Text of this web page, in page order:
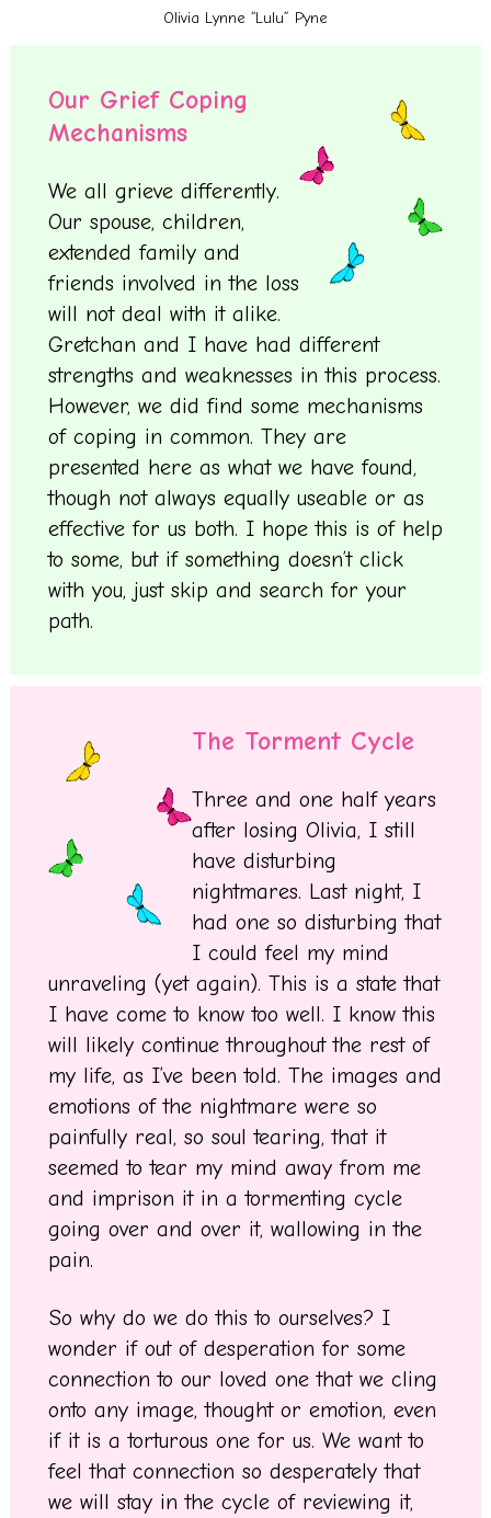
Olivia Lynne “Lulu” Pyne
Our Grief Coping
Mechanisms
We all grieve differently.
Our spouse, children,
extended family and
friends involved in the loss
will not deal with it alike.
Gretchan and I have had different
strengths and weaknesses in this process.
However, we did find some mechanisms
of coping in common. They are
presented here as what we have found,
though not always equally useable or as
effective for us both. I hope this is of help
to some, but if something doesn’t click
with you, just skip and search for your
path.
The Torment Cycle
Three and one half years
after losing Olivia, I still
have disturbing
nightmares. Last night, I
had one so disturbing that
I could feel my mind
unraveling (yet again). This is a state that
I have come to know too well. I know this
will likely continue throughout the rest of
my life, as I’ve been told. The images and
emotions of the nightmare were so
painfully real, so soul tearing, that it
seemed to tear my mind away from me
and imprison it in a tormenting cycle
going over and over it, wallowing in the
pain.
So why do we do this to ourselves? I
wonder if out of desperation for some
connection to our loved one that we cling
onto any image, thought or emotion, even
if it is a torturous one for us. We want to
feel that connection so desperately that
we will stay in the cycle of reviewing it,